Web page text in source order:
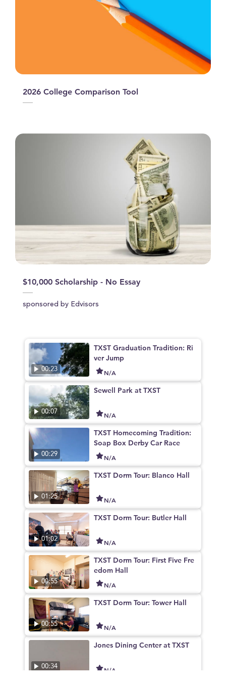
2026 College Comparison Tool
$10,000 Scholarship - No Essay
sponsored by Edvisors
00:23
TXST Graduation Tradition: Ri
ver Jump
N/A
00:07
Sewell Park at TXST
N/A
00:29
TXST Homecoming Tradition:
Soap Box Derby Car Race
N/A
01:25
TXST Dorm Tour: Blanco Hall
N/A
01:02
TXST Dorm Tour: Butler Hall
N/A
00:55
TXST Dorm Tour: First Five Fre
edom Hall
N/A
00:55
TXST Dorm Tour: Tower Hall
N/A
00:34
Jones Dining Center at TXST
N/A